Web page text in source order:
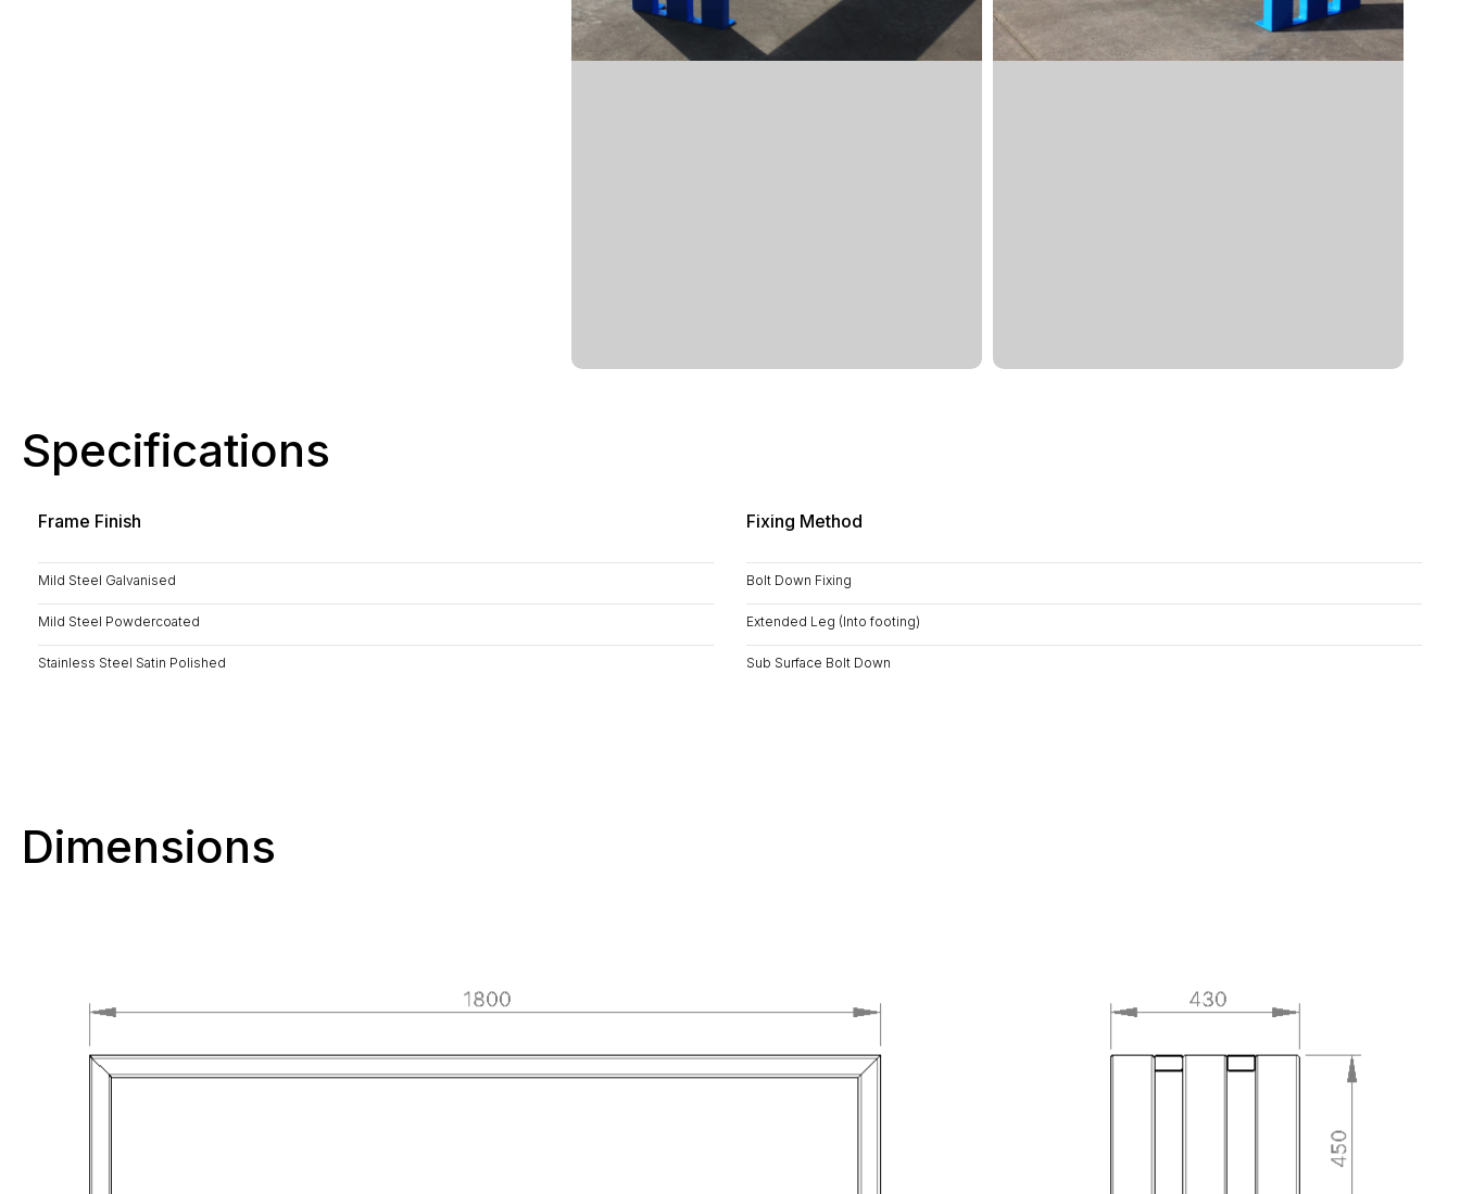
Specifications
Frame Finish
Mild Steel Galvanised
Mild Steel Powdercoated
Stainless Steel Satin Polished
Fixing Method
Bolt Down Fixing
Extended Leg (Into footing)
Sub Surface Bolt Down
Dimensions